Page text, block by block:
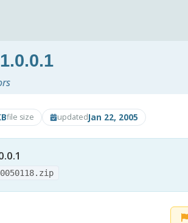
file size updatedJan 22, 2005